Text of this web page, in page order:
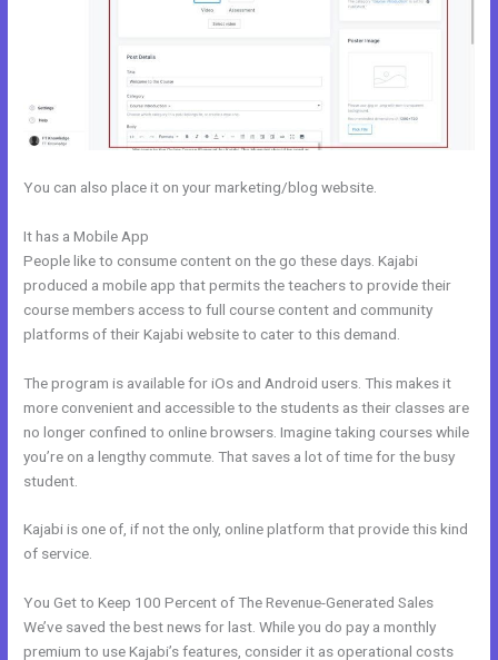
You can also place it on your marketing/blog website.
It has a Mobile App
People like to consume content on the go these days. Kajabi
produced a mobile app that permits the teachers to provide their
course members access to full course content and community
platforms of their Kajabi website to cater to this demand.
The program is available for iOs and Android users. This makes it
more convenient and accessible to the students as their classes are
no longer confined to online browsers. Imagine taking courses while
you’re on a lengthy commute. That saves a lot of time for the busy
student.
Kajabi is one of, if not the only, online platform that provide this kind
of service.
You Get to Keep 100 Percent of The Revenue-Generated Sales
We’ve saved the best news for last. While you do pay a monthly
premium to use Kajabi’s features, consider it as operational costs